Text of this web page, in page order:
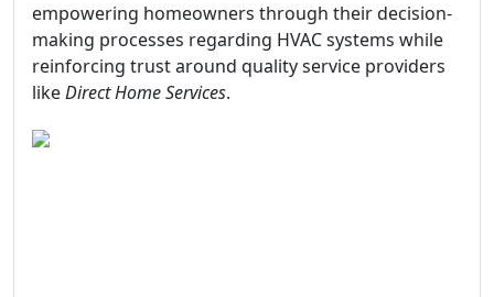
empowering homeowners through their decision-
making processes regarding HVAC systems while
reinforcing trust around quality service providers
likeDirect Home Services.